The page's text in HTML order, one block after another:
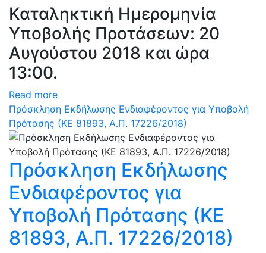
Καταληκτική Ημερομηνία
Υποβολής Προτάσεων: 20
Αυγούστου 2018 και ώρα
13:00.
Read more
Πρόσκληση Εκδήλωσης Ενδιαφέροντος για Υποβολή
Πρότασης (ΚΕ 81893, Α.Π. 17226/2018)
Πρόσκληση Εκδήλωσης
Ενδιαφέροντος για
Υποβολή Πρότασης (ΚΕ
81893, Α.Π. 17226/2018)